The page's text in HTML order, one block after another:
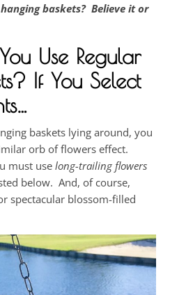
baskets? Believe it or
Use Regular
If You Select
baskets lying around, you
orb of flowers effect.
must use long-trailing flowers
below. And, of course,
spectacular blossom-filled